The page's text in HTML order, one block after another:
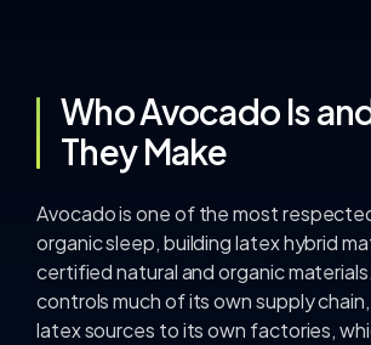
Who Avocado Is
They Make
Avocado is one of the most
organic sleep, building latex hybrid
certified natural and organic
controls much of its own supply
latex sources to its own factories,